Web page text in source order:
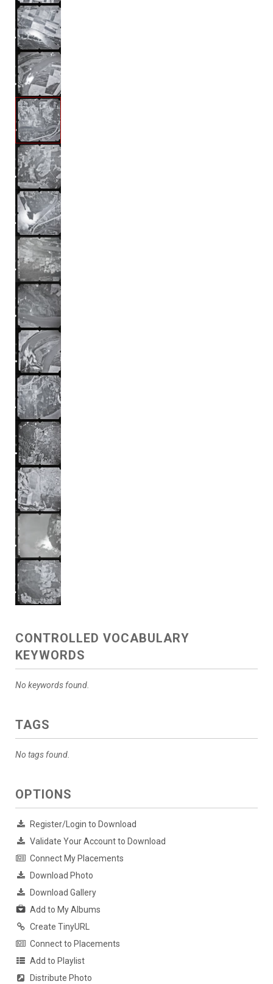
CONTROLLED VOCABULARY
KEYWORDS
No keywords found.
TAGS
No tags found.
OPTIONS
Register/Login to Download
Validate Your Account to Download
Connect My Placements
Download Photo
Download Gallery
Add to My Albums
Create TinyURL
Connect to Placements
Add to Playlist
Distribute Photo